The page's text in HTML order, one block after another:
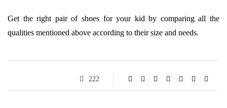
Get the right pair of shoes for your kid by comparing all the
qualities mentioned above according to their size and needs.
222